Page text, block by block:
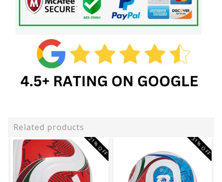
Related products
21% OFF 31% OFF